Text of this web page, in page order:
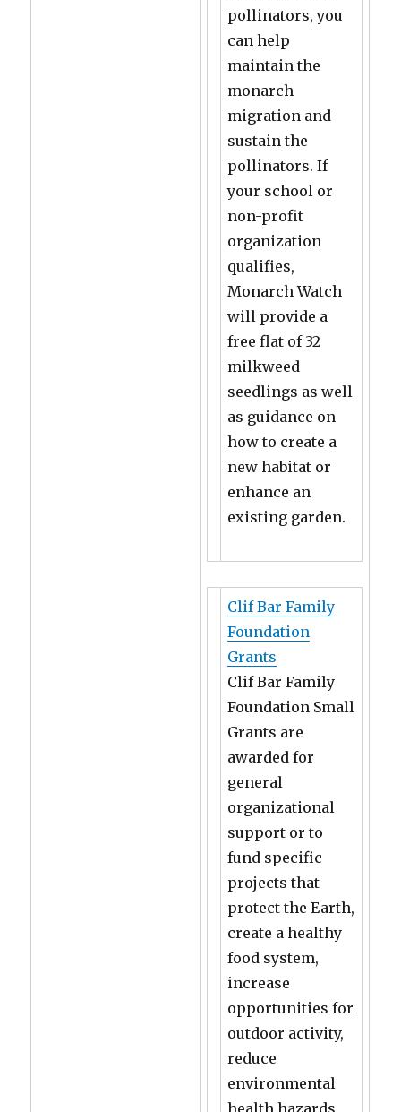
pollinators, you
can help
maintain the
monarch
migration and
sustain the
pollinators. If
your school or
non-profit
organization
qualifies,
Monarch Watch
will provide a
free flat of 32
milkweed
seedlings as well
as guidance on
how to create a
new habitat or
enhance an
existing garden.
Clif Bar Family
Foundation
Grants
Clif Bar Family
Foundation Small
Grants are
awarded for
general
organizational
support or to
fund specific
projects that
protect the Earth,
create a healthy
food system,
increase
opportunities for
outdoor activity,
reduce
environmental
health hazards,